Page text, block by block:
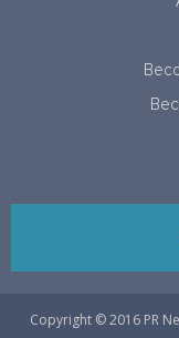
Copyright © 2016 PR